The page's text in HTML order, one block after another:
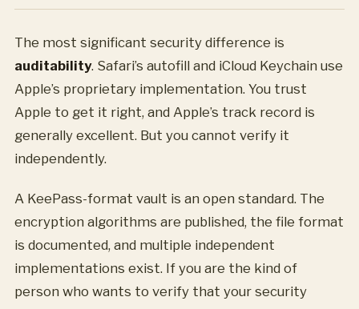
The most significant security difference is
auditability. Safari’s autofill and iCloud Keychain use
Apple’s proprietary implementation. You trust
Apple to get it right, and Apple’s track record is
generally excellent. But you cannot verify it
independently.
A KeePass-format vault is an open standard. The
encryption algorithms are published, the file format
is documented, and multiple independent
implementations exist. If you are the kind of
person who wants to verify that your security